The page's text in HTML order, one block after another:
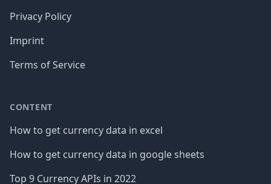
Privacy Policy
Imprint
Terms of Service
CONTENT
How to get currency data in excel
How to get currency data in google sheets
Top 9 Currency APIs in 2022